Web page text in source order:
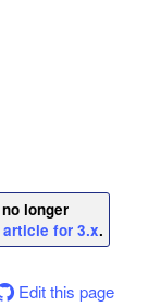
longer
for 3.x.
Edit this page